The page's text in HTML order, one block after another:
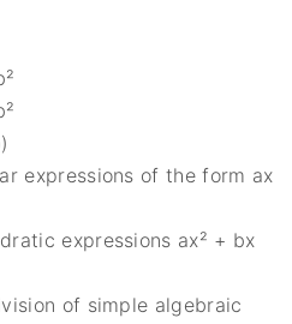
expressions of the form ax
expressions ax² + bx
of simple algebraic